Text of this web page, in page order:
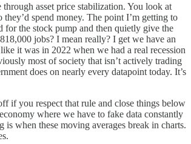
asset price stabilization. You look at
spend money. The point I’m getting to
for the stock pump and then quietly give the
jobs? I mean really? I get we have an
it was in 2022 when we had a real recession
most of society that isn’t actively trading
does on nearly every datapoint today. It’s
if you respect that rule and close things below
where we have to fake data constantly
when these moving averages break in charts.